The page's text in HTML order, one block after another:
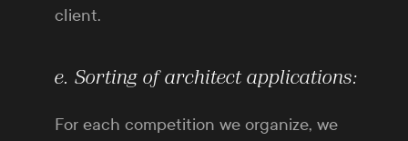
client.
e. Sorting of architect applications:
For each competition we organize, we